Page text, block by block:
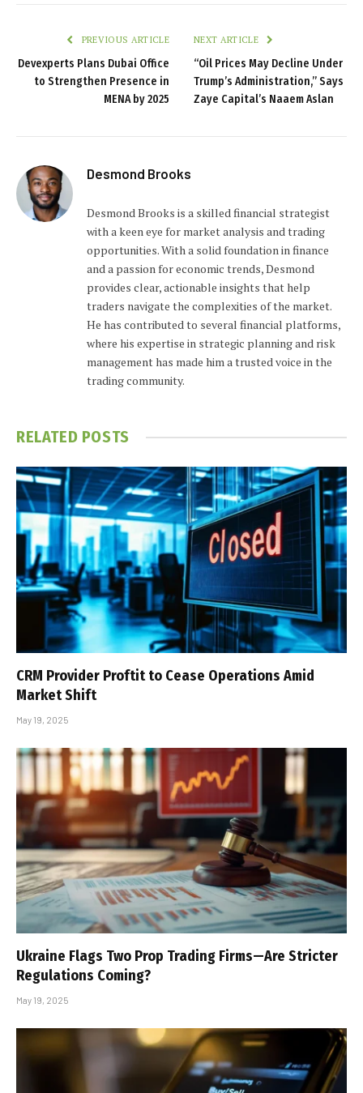
PREVIOUS ARTICLE
Devexperts Plans Dubai Office
to Strengthen Presence in
MENA by 2025
NEXT ARTICLE
“Oil Prices May Decline Under
Trump’s Administration,” Says
Zaye Capital’s Naaem Aslan
Desmond Brooks
Desmond Brooks is a skilled financial strategist
with a keen eye for market analysis and trading
opportunities. With a solid foundation in finance
and a passion for economic trends, Desmond
provides clear, actionable insights that help
traders navigate the complexities of the market.
He has contributed to several financial platforms,
where his expertise in strategic planning and risk
management has made him a trusted voice in the
trading community.
RELATED POSTS
CRM Provider Proftit to Cease Operations Amid
Market Shift
May 19, 2025
Ukraine Flags Two Prop Trading Firms—Are Stricter
Regulations Coming?
May 19, 2025